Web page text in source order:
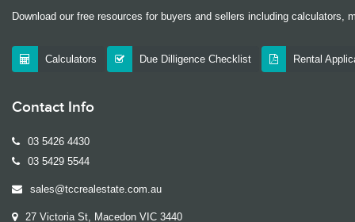
Download our free resources for buyers and sellers including calculators,
Calculators Due Dilligence Checklist Rental
Contact Info
03 5426 4430
03 5429 5544
sales@tccrealestate.com.au
27 Victoria St, Macedon VIC 3440